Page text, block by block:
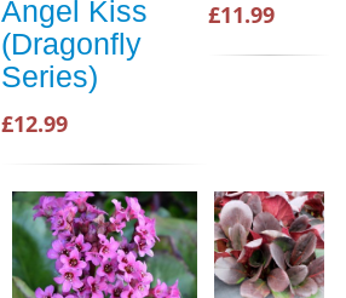
Angel Kiss
(Dragonfly
Series)
£12.99
£11.99